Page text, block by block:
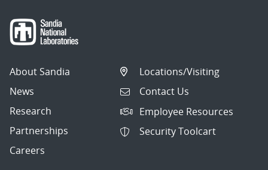
About Sandia
News
Research
Partnerships
Careers
Locations/Visiting
Contact Us
Employee Resources
Security Toolcart